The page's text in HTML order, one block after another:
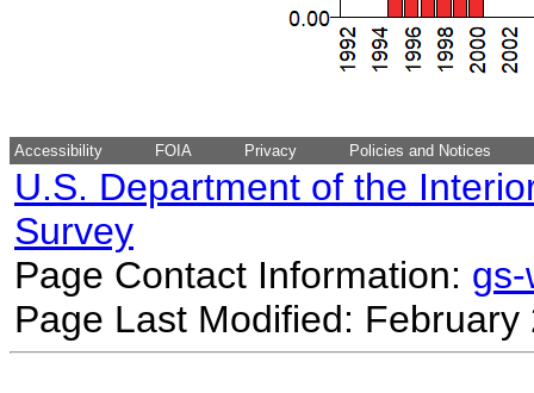
Accessibility FOIA Privacy Policies and Notices
U.S. Department of the
Survey
Page Contact Information:
Page Last Modified: